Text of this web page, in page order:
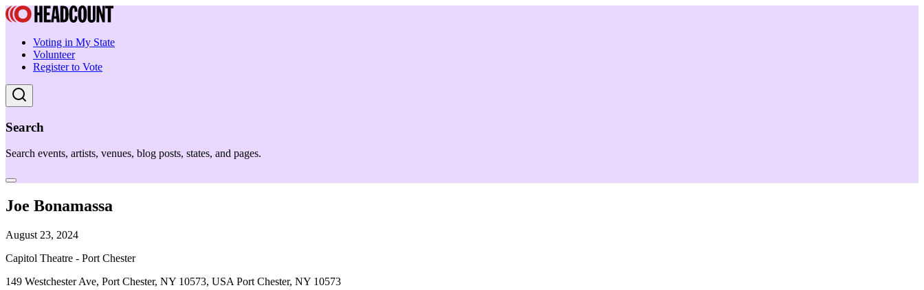
Voting in My State
Volunteer
Register to Vote
Search
Search events, artists, venues, blog posts, states, and pages.
Joe Bonamassa
August 23, 2024
Capitol Theatre - Port Chester
149 Westchester Ave, Port Chester, NY 10573, USA Port Chester, NY 10573